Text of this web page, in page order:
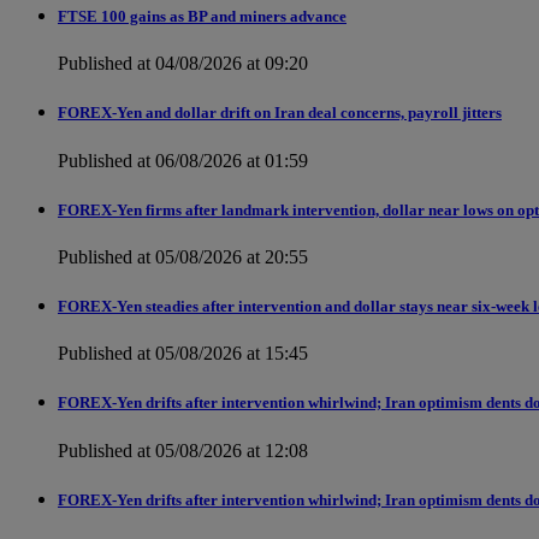
FTSE 100 gains as BP and miners advance
Published at 04/08/2026 at 09:20
FOREX-Yen and dollar drift on Iran deal concerns, payroll jitters
Published at 06/08/2026 at 01:59
FOREX-Yen firms after landmark intervention, dollar near lows on
Published at 05/08/2026 at 20:55
FOREX-Yen steadies after intervention and dollar stays near six-week
Published at 05/08/2026 at 15:45
FOREX-Yen drifts after intervention whirlwind; Iran optimism dents
Published at 05/08/2026 at 12:08
FOREX-Yen drifts after intervention whirlwind; Iran optimism dents